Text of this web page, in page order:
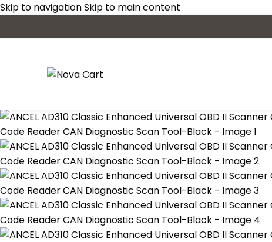
Skip to navigationSkip to main content